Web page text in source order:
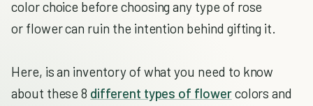
color choice before choosing any type of rose
or flower can ruin the intention behind gifting it.
Here, is an inventory of what you need to know
about these 8 different types of flowercolors and